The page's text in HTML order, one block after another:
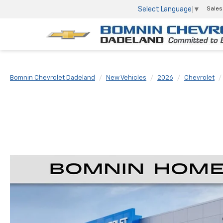
Select Language ▼ Sales
Bomnin Chevrolet Dadeland New Vehicles 2026 Chevrolet